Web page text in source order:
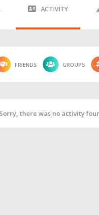
ACTIVITY
FRIENDS GROUPS
Sorry, there was no activity